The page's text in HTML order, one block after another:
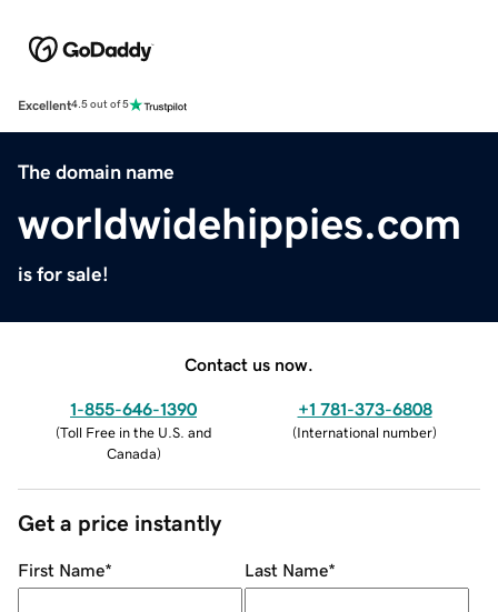
Excellent4.5 out of 5
The domain name
worldwidehippies.com
is for sale!
Contact us now.
1-855-646-1390
(Toll Free in the U.S. and
Canada)
+1 781-373-6808
(International number)
Get a price instantly
First Name* Last Name*